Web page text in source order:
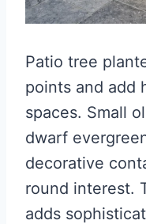
Patio tree
points and add
spaces. Small
dwarf
decorative
round interest.
adds